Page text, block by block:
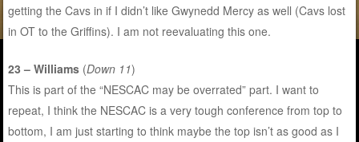
getting the Cavs in if I didn’t like Gwynedd Mercy as well (Cavs lost
in OT to the Griffins). I am not reevaluating this one.
23 – Williams (Down 11)
This is part of the “NESCAC may be overrated” part. I want to
repeat, I think the NESCAC is a very tough conference from top to
bottom, I am just starting to think maybe the top isn’t as good as I